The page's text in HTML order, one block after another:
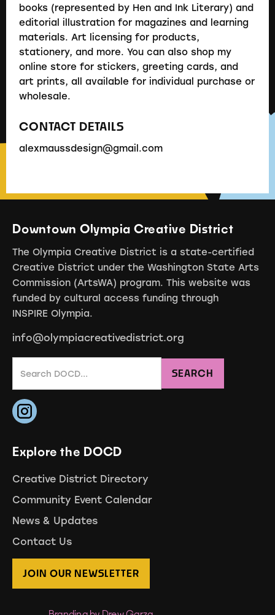
books (represented by Hen and Ink Literary) and
editorial illustration for magazines and learning
materials. Art licensing for products,
stationery, and more. You can also shop my
online store for stickers, greeting cards, and
art prints, all available for individual purchase or
wholesale.
CONTACT DETAILS
alexmaussdesign@gmail.com
Downtown Olympia Creative District
The Olympia Creative District is a state-certified
Creative District under the Washington State Arts
Commission (ArtsWA) program. This website was
funded by cultural access funding through
INSPIRE Olympia.
info@olympiacreativedistrict.org
Explore the DOCD
Creative District Directory
Community Event Calendar
News & Updates
Contact Us
JOIN OUR NEWSLETTER